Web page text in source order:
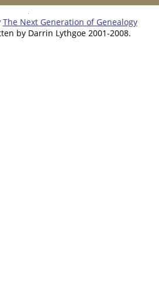
The Next Generation of Genealogy
by Darrin Lythgoe 2001-2008.